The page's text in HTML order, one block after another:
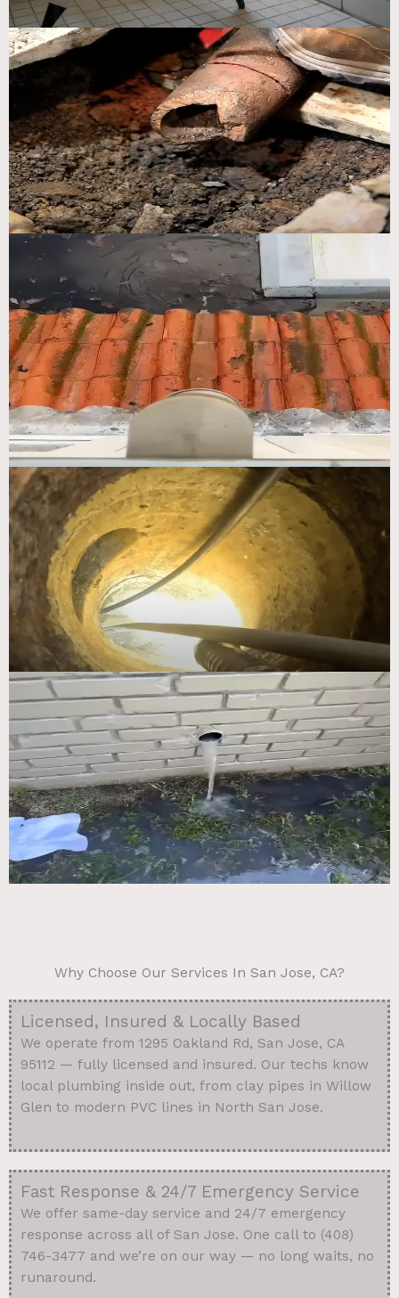
Why Choose Our Services In San Jose, CA?
Licensed, Insured & Locally Based
We operate from 1295 Oakland Rd, San Jose, CA
95112 — fully licensed and insured. Our techs know
local plumbing inside out, from clay pipes in Willow
Glen to modern PVC lines in North San Jose.
Fast Response & 24/7 Emergency Service
We offer same-day service and 24/7 emergency
response across all of San Jose. One call to (408)
746-3477 and we’re on our way — no long waits, no
runaround.